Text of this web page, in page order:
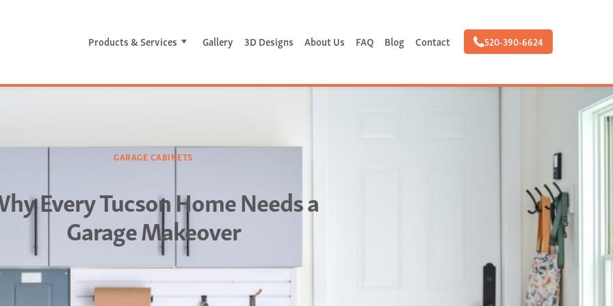
Products & Services Gallery 3D Designs About Us FAQ Blog Contact 520-390-6624
GARAGE CABINETS
Every Tucson Home Needs a
Garage Makeover